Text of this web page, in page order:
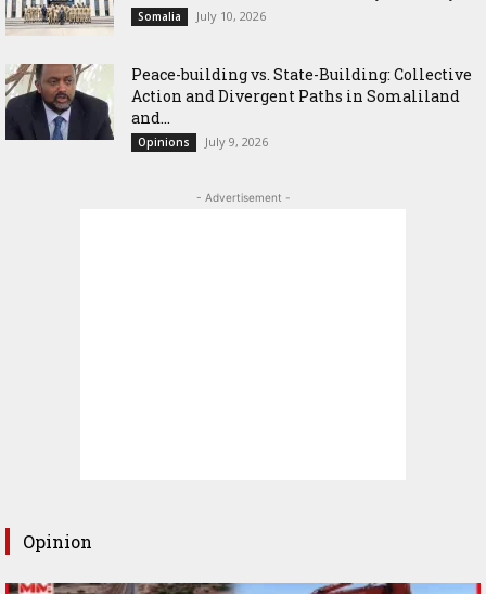
Somalia July 10, 2026
Peace-building vs. State-Building: Collective
Action and Divergent Paths in Somaliland
and...
Opinions July 9, 2026
- Advertisement -
Opinion